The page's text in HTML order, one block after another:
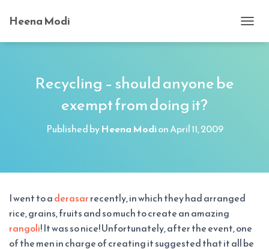
Heena Modi
O
Recycling – should anyone be
exempt from doing it?
Published byHeena ModionApril 11, 2009
I went to aderasarrecently, in which they had arranged
rice, grains, fruits and so much to create an amazing
rangoli! It was so nice! Unfortunately, after the event, one
of the men in charge of creating it suggested that it all be